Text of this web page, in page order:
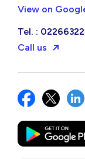
View on
Tel. :
Call us